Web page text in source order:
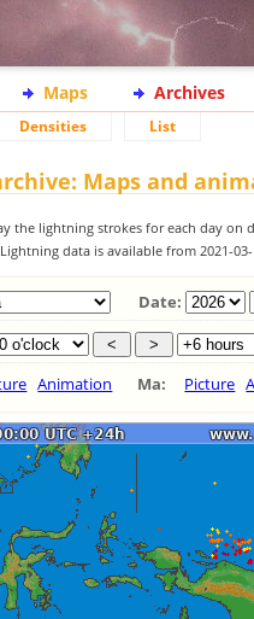
Maps Archives
Densities List
Maps and
the lightning strokes for each day
data is available from 2021-
Date:
Animation Ma: Picture